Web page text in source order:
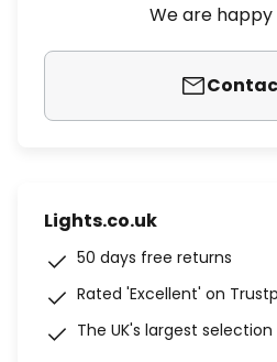
We are
Lights.co.uk
50 days free returns
Rated 'Excellent' on
The UK's largest